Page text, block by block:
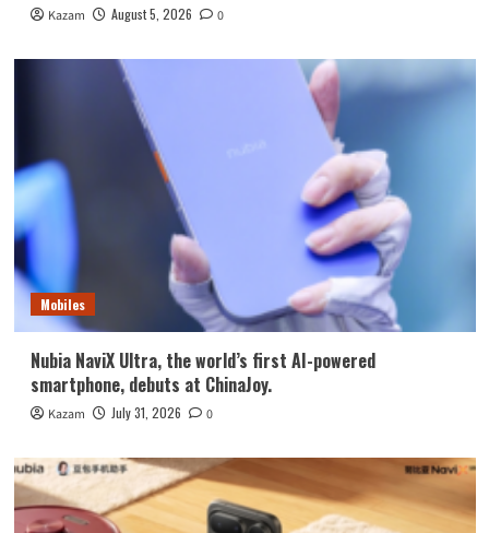
Kazam August 5, 2026 0
Mobiles
Nubia NaviX Ultra, the world’s first AI-powered
smartphone, debuts at ChinaJoy.
Kazam July 31, 2026 0